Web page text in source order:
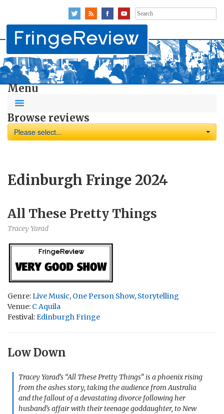
Search
for:
Menu
Browse reviews
Please select...
Edinburgh Fringe 2024
All These Pretty Things
Tracey Yarad
Genre:Live Music, One Person Show, Storytelling
Venue: C Aquila
Festival:Edinburgh Fringe
Low Down
Tracey Yarad’s “All These Pretty Things” is a phoenix rising
from the ashes story, taking the audience from Australia
and the fallout of a devastating divorce following her
husband’s affair with their teenage goddaughter, to New